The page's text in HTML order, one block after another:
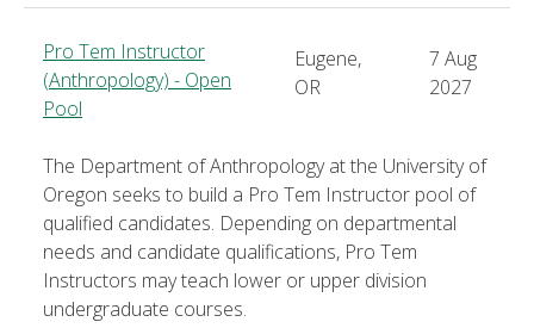
Pro Tem Instructor
(Anthropology) - Open
Pool
Eugene,
OR
7 Aug
2027
The Department of Anthropology at the University of
Oregon seeks to build a Pro Tem Instructor pool of
qualified candidates. Depending on departmental
needs and candidate qualifications, Pro Tem
Instructors may teach lower or upper division
undergraduate courses.